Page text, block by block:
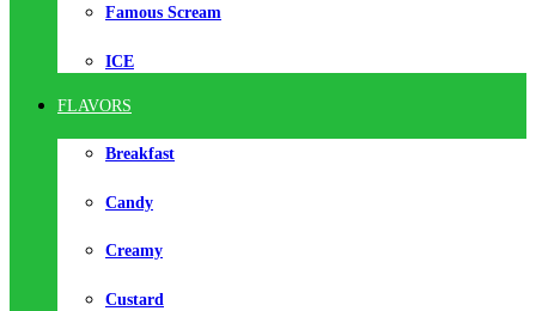
Famous Scream
ICE
FLAVORS
Breakfast
Candy
Creamy
Custard